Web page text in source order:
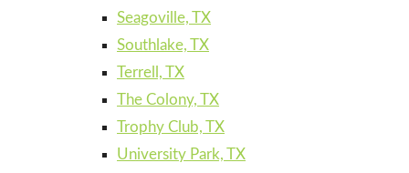
Seagoville, TX
Southlake, TX
Terrell, TX
The Colony, TX
Trophy Club, TX
University Park, TX